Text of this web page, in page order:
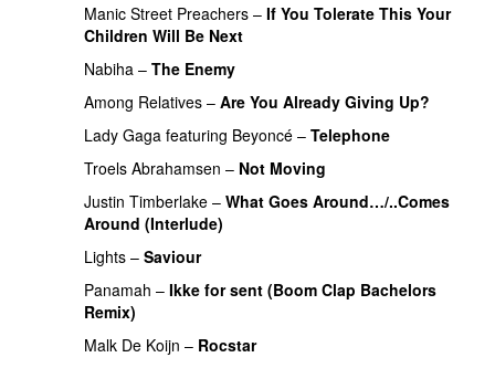
Manic Street Preachers – If You Tolerate This Your
Children Will Be Next
Nabiha – The Enemy
Among Relatives – Are You Already Giving Up?
Lady Gaga featuring Beyoncé – Telephone
Troels Abrahamsen – Not Moving
Justin Timberlake – What Goes Around…/..Comes
Around (Interlude)
Lights – Saviour
Panamah – Ikke for sent (Boom Clap Bachelors
Remix)
Malk De Koijn – Rocstar